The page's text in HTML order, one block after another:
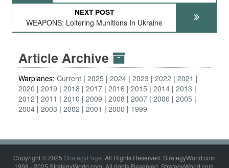
NEXT POST
WEAPONS: Loitering Munitions In Ukraine
Article Archive
Warplanes: Current 2025 2024 2023 2022
2021
2020
2019 2018 2017 2016 2015 2014 2013
2012
2011 2010 2009 2008 2007 2006
2005
2004 2003 2002 2001 2000 1999
Copyright © 2025 StrategyPage. All Rights Reserved. StrategyWorld.com
1998 - 2025 StrategyWorld.com. All rights Reserved. StrategyWorld.com,